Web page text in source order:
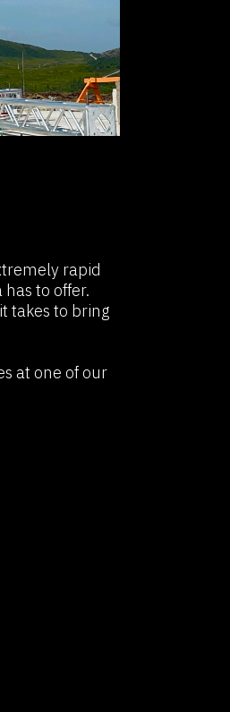
rapid
to offer.
takes to bring
at one of our